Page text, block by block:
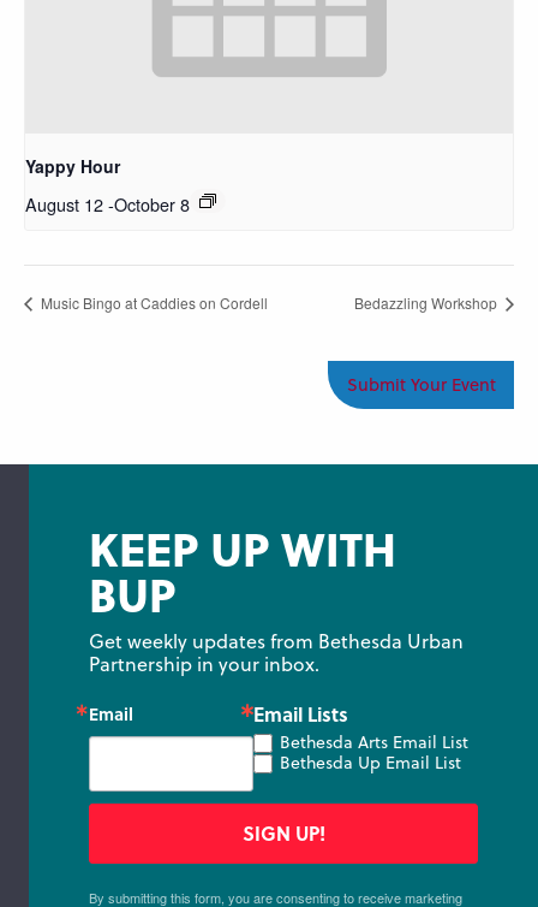
Yappy Hour
August 12-October 8
Music Bingo at Caddies on Cordell Bedazzling Workshop
Submit Your Event
KEEP UP WITH
BUP
Get weekly updates from Bethesda Urban
Partnership in your inbox.
Email Email Lists
Bethesda Arts Email List
Bethesda Up Email List
By submitting this form, you are consenting to receive marketing
SIGN UP!